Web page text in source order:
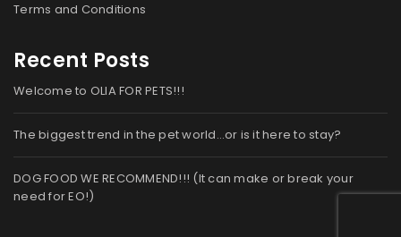
Terms and Conditions
Recent Posts
Welcome to OLIA FOR PETS!!!
The biggest trend in the pet world…or is it here to stay?
DOG FOOD WE RECOMMEND!!! (It can make or break your
need for EO!)